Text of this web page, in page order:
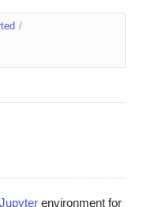
/
Jupyterenvironment for